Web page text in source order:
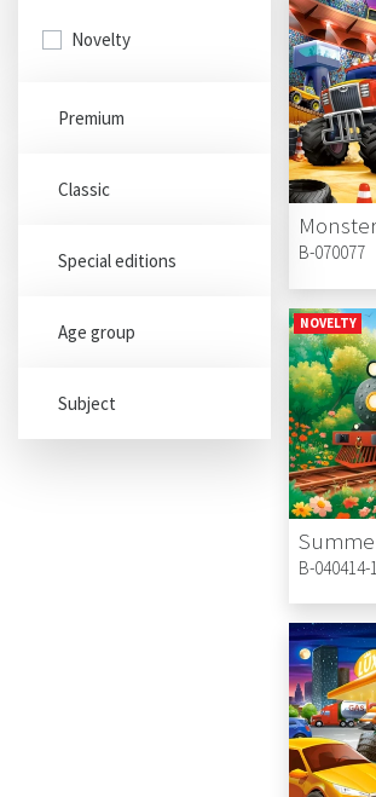
Novelty
Premium
Classic
Special editions
Age group
Subject
B-070077
NOVELTY
B-040414-1